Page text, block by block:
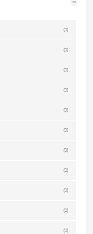
(0)
(0)
(0)
(0)
(0)
(0)
(0)
(0)
(0)
(0)
(0)